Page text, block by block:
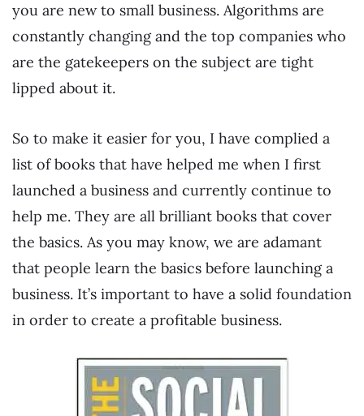
you are new to small business. Algorithms are
constantly changing and the top companies who
are the gatekeepers on the subject are tight
lipped about it.
So to make it easier for you, I have complied a
list of books that have helped me when I first
launched a business and currently continue to
help me. They are all brilliant books that cover
the basics. As you may know, we are adamant
that people learn the basics before launching a
business. It’s important to have a solid foundation
in order to create a profitable business.